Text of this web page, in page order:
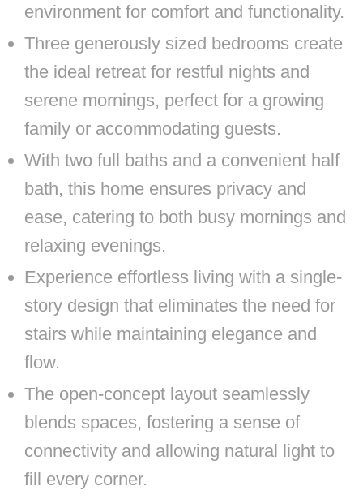
environment for comfort and functionality.
Three generously sized bedrooms create
the ideal retreat for restful nights and
serene mornings, perfect for a growing
family or accommodating guests.
With two full baths and a convenient half
bath, this home ensures privacy and
ease, catering to both busy mornings and
relaxing evenings.
Experience effortless living with a single-
story design that eliminates the need for
stairs while maintaining elegance and
flow.
The open-concept layout seamlessly
blends spaces, fostering a sense of
connectivity and allowing natural light to
fill every corner.